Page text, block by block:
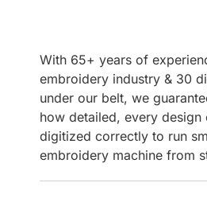
With 65+ years of
embroidery industry & 30
under our belt, we
how detailed, every design
digitized correctly to run
embroidery machine from